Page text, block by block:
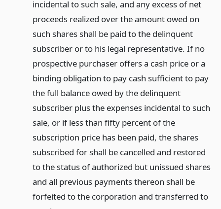
incidental to such sale, and any excess of net
proceeds realized over the amount owed on
such shares shall be paid to the delinquent
subscriber or to his legal representative. If no
prospective purchaser offers a cash price or a
binding obligation to pay cash sufficient to pay
the full balance owed by the delinquent
subscriber plus the expenses incidental to such
sale, or if less than fifty percent of the
subscription price has been paid, the shares
subscribed for shall be cancelled and restored
to the status of authorized but unissued shares
and all previous payments thereon shall be
forfeited to the corporation and transferred to